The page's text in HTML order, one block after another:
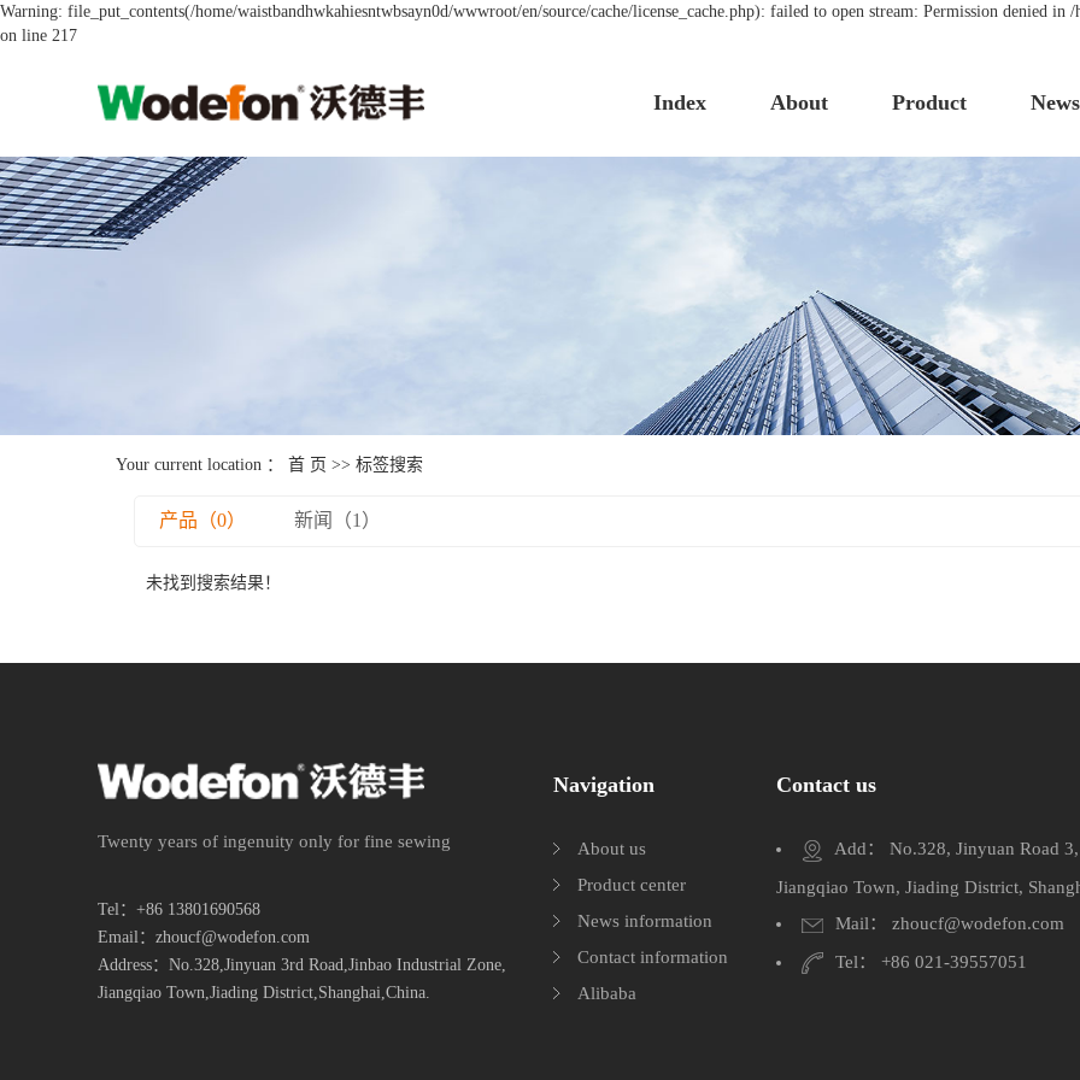
Warning: file_put_contents(/home/waistbandhwkahiesntwbsayn0d/wwwroot/en/source/cache/license_cache.php): failed to open stream: Permission denied
on line 217
Index About Product News
Your current location ： 首 页 >> 标签搜索
产品（0） 新闻（1）
未找到搜索结果！
Twenty years of ingenuity only for fine sewing
Tel：+86 13801690568
Email：zhoucf@wodefon.com
Address：No.328,Jinyuan 3rd Road,Jinbao Industrial Zone,
Jiangqiao Town, Jiading District,Shanghai,China.
Navigation
About us
Product center
News information
Contact information
Alibaba
Contact us
Add： No.328, Jinyuan Road
Jiangqiao Town, Jiading District,
Mail： zhoucf@wodefon.com
Tel： +86 021-39557051